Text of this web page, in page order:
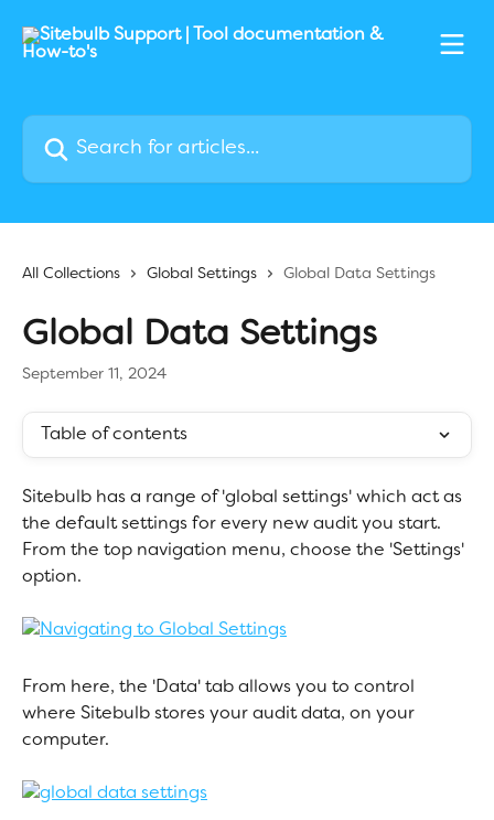
Search for articles...
All Collections Global Settings Global Data Settings
Global Data Settings
September 11, 2024
Table of contents
Sitebulb has a range of 'global settings' which act as
the default settings for every new audit you start.
From the top navigation menu, choose the 'Settings'
option.
From here, the 'Data' tab allows you to control
where Sitebulb stores your audit data, on your
computer.